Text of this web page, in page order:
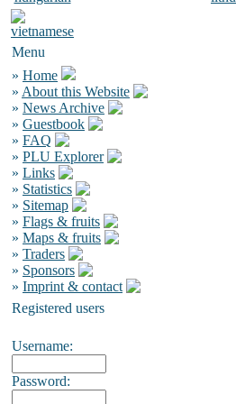
Menu
» Home
» About this Website
» News Archive
» Guestbook
» FAQ
» PLU Explorer
» Links
» Statistics
» Sitemap
» Flags & fruits
» Maps & fruits
» Traders
» Sponsors
» Imprint & contact
Registered users
Username:
Password: